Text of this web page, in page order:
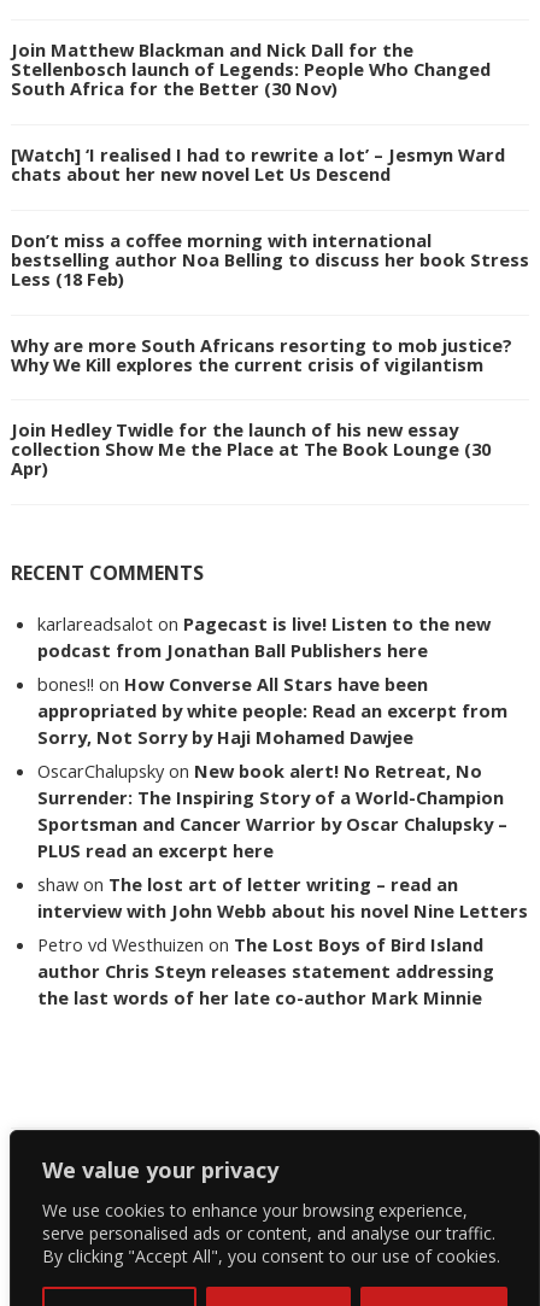
We value your privacy
We use cookies to enhance your browsing experience,
serve personalised ads or content, and analyse our traffic.
By clicking "Accept All", you consent to our use of cookies.
Join Matthew Blackman and Nick Dall for the
Stellenbosch launch of Legends: People Who Changed
South Africa for the Better (30 Nov)
[Watch] ‘I realised I had to rewrite a lot’ – Jesmyn Ward
chats about her new novel Let Us Descend
Don’t miss a coffee morning with international
bestselling author Noa Belling to discuss her book Stress
Less (18 Feb)
Why are more South Africans resorting to mob justice?
Why We Kill explores the current crisis of vigilantism
Join Hedley Twidle for the launch of his new essay
collection Show Me the Place at The Book Lounge (30
Apr)
RECENT COMMENTS
karlareadsalot on Pagecast is live! Listen to the new
podcast from Jonathan Ball Publishers here
bones!! on How Converse All Stars have been
appropriated by white people: Read an excerpt from
Sorry, Not Sorry by Haji Mohamed Dawjee
OscarChalupsky on New book alert! No Retreat, No
Surrender: The Inspiring Story of a World-Champion
Sportsman and Cancer Warrior by Oscar Chalupsky –
PLUS read an excerpt here
shaw on The lost art of letter writing – read an
interview with John Webb about his novel Nine Letters
Petro vd Westhuizen on The Lost Boys of Bird Island
author Chris Steyn releases statement addressing
the last words of her late co-author Mark Minnie
Copyright The Reading List 2024
Facebook
Twitter